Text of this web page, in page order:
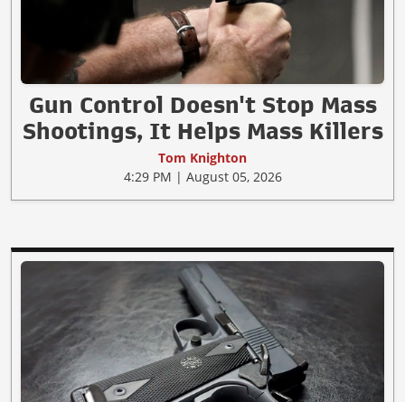
Gun Control Doesn't Stop Mass
Shootings, It Helps Mass Killers
Tom Knighton
4:29 PM | August 05, 2026